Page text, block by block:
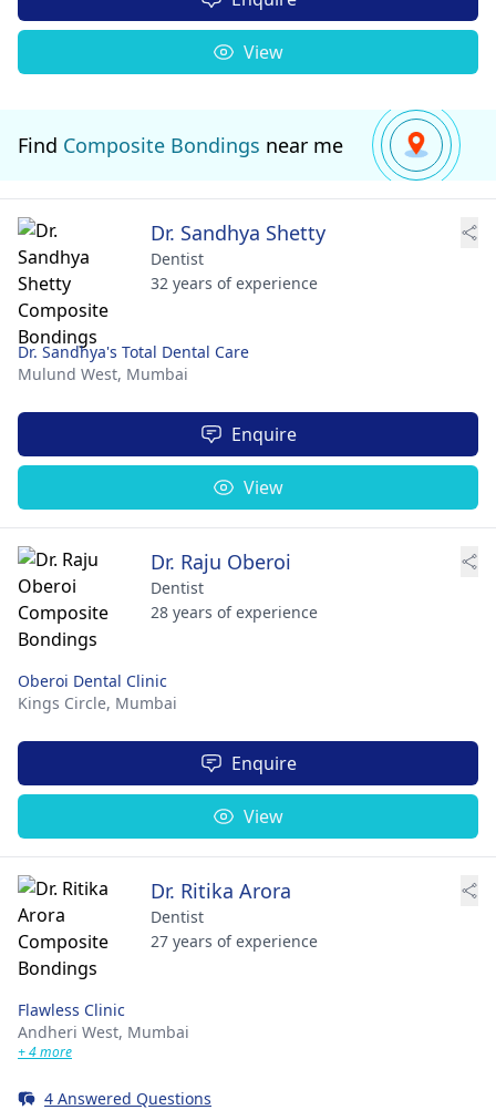
View
Find Composite Bondings near me
Dr. Sandhya Shetty
Dentist
32 years of experience
Dr. Sandhya's Total Dental Care
Mulund West, Mumbai
Enquire
View
Dr. Raju Oberoi
Dentist
28 years of experience
Oberoi Dental Clinic
Kings Circle, Mumbai
Enquire
View
Dr. Ritika Arora
Dentist
27 years of experience
Flawless Clinic
Andheri West, Mumbai
+ 4 more
4 Answered Questions